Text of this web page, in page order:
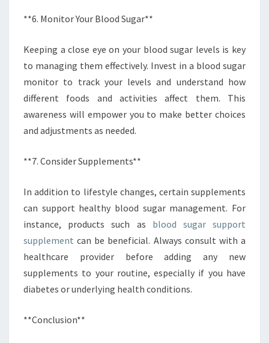
**6. Monitor Your Blood Sugar**
Keeping a close eye on your blood sugar levels is key
to managing them effectively. Invest in a blood sugar
monitor to track your levels and understand how
different foods and activities affect them. This
awareness will empower you to make better choices
and adjustments as needed.
**7. Consider Supplements**
In addition to lifestyle changes, certain supplements
can support healthy blood sugar management. For
instance, products such as blood sugar support
supplement can be beneficial. Always consult with a
healthcare provider before adding any new
supplements to your routine, especially if you have
diabetes or underlying health conditions.
**Conclusion**